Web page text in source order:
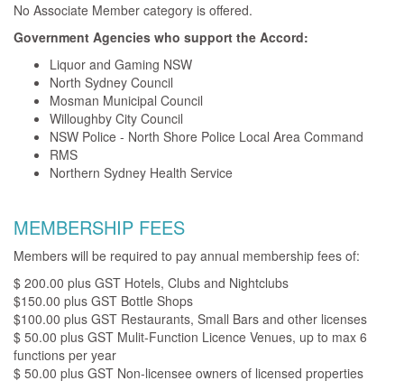
No Associate Member category is offered.
Government Agencies who support the Accord:
Liquor and Gaming NSW
North Sydney Council
Mosman Municipal Council
Willoughby City Council
NSW Police - North Shore Police Local Area Command
RMS
Northern Sydney Health Service
MEMBERSHIP FEES
Members will be required to pay annual membership fees of:
$ 200.00 plus GST Hotels, Clubs and Nightclubs
$150.00 plus GST Bottle Shops
$100.00 plus GST Restaurants, Small Bars and other licenses
$ 50.00 plus GST Mulit-Function Licence Venues, up to max 6
functions per year
$ 50.00 plus GST Non-licensee owners of licensed properties